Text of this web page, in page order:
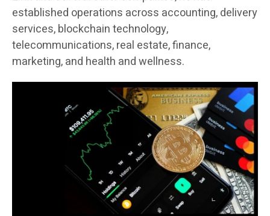
established operations across accounting, delivery
services, blockchain technology,
telecommunications, real estate, finance,
marketing, and health and wellness.